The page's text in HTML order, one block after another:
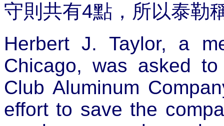
守則共有4點，所以泰勒
Herbert J. Taylor, a
Chicago, was asked
Club Aluminum
effort to save the